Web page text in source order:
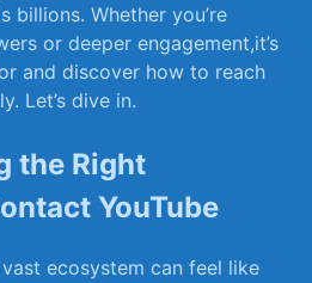
billions. Whether you’re
or deeper⁤ engagement,it’s
‌and discover how to reach​
Let’s dive⁢ in.
the Right
⁢YouTube
‍vast⁤ ecosystem can feel like